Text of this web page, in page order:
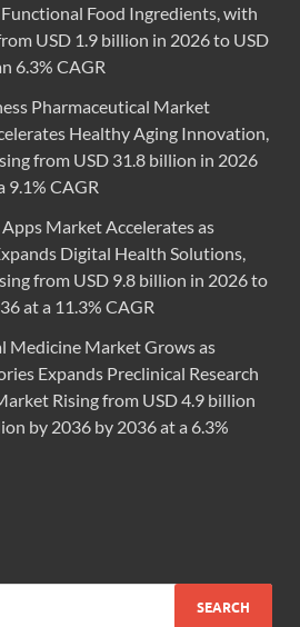
Food Ingredients, with
USD 1.9 billion in 2026 to USD
6.3% CAGR
Pharmaceutical Market
Healthy Aging Innovation,
from USD 31.8 billion in 2026
9.1% CAGR
Apps Market Accelerates as
Digital Health Solutions,
from USD 9.8 billion in 2026 to
at a 11.3% CAGR
Medicine Market Grows as
Expands Preclinical Research
Rising from USD 4.9 billion
by 2036 by 2036 at a 6.3%